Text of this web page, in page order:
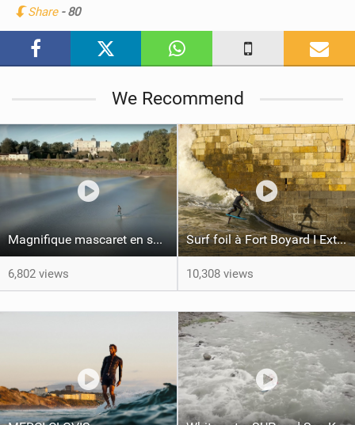
Share - 80
We Recommend
Magnifique mascaret en surf foil avec Ludo Dulou
6,802 views
Surf foil à Fort Boyard I Extrait film L'ALBATROS
10,308 views